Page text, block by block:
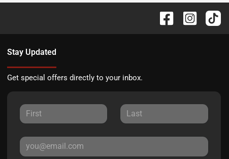
Stay Updated
Get special offers directly to your inbox.